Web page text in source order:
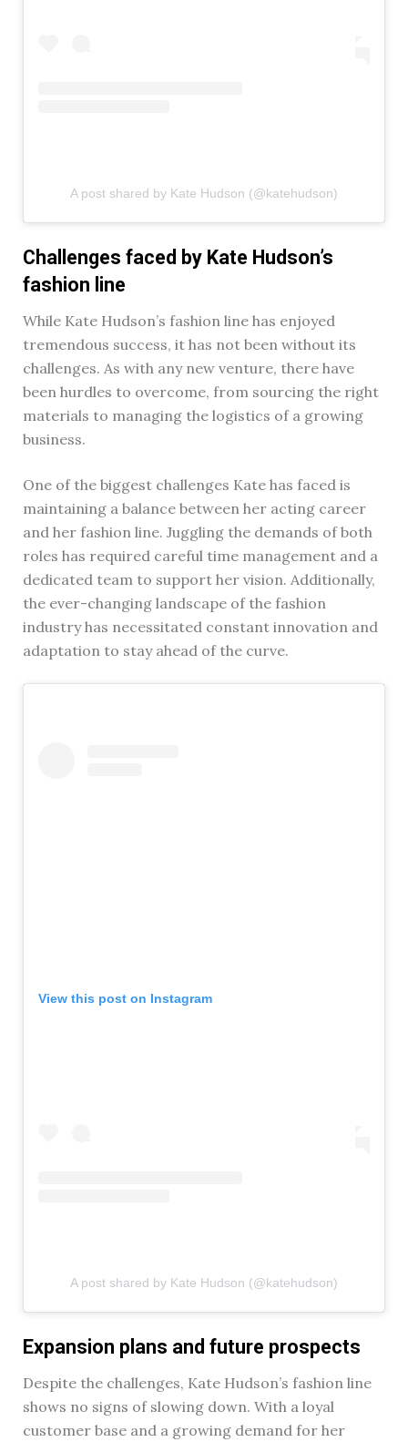
A post shared by Kate Hudson (@katehudson)
Challenges faced by Kate Hudson’s
fashion line
While Kate Hudson’s fashion line has enjoyed
tremendous success, it has not been without its
challenges. As with any new venture, there have
been hurdles to overcome, from sourcing the right
materials to managing the logistics of a growing
business.
One of the biggest challenges Kate has faced is
maintaining a balance between her acting career
and her fashion line. Juggling the demands of both
roles has required careful time management and a
dedicated team to support her vision. Additionally,
the ever-changing landscape of the fashion
industry has necessitated constant innovation and
adaptation to stay ahead of the curve.
View this post on Instagram
A post shared by Kate Hudson (@katehudson)
Expansion plans and future prospects
Despite the challenges, Kate Hudson’s fashion line
shows no signs of slowing down. With a loyal
customer base and a growing demand for her